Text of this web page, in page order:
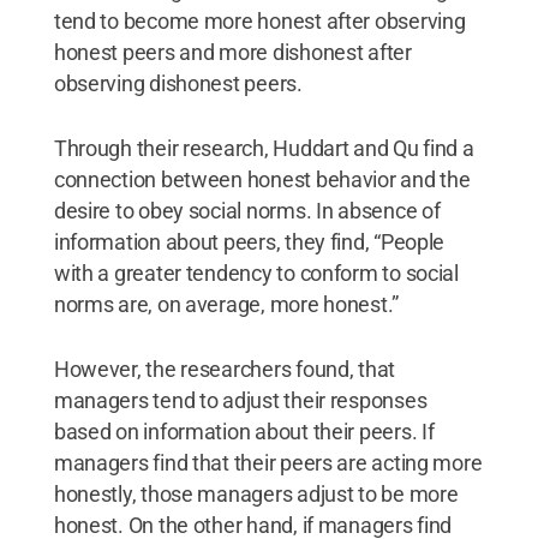
tend to become more honest after observing
honest peers and more dishonest after
observing dishonest peers.
Through their research, Huddart and Qu find a
connection between honest behavior and the
desire to obey social norms. In absence of
information about peers, they find, “People
with a greater tendency to conform to social
norms are, on average, more honest.”
However, the researchers found, that
managers tend to adjust their responses
based on information about their peers. If
managers find that their peers are acting more
honestly, those managers adjust to be more
honest. On the other hand, if managers find